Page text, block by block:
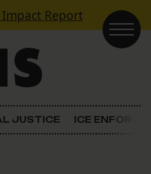
Impact Report
JUSTICE ICE